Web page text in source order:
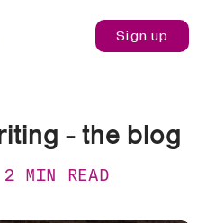
Sign up
- the blog
2 MIN READ